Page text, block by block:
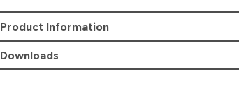
Product Information
Downloads